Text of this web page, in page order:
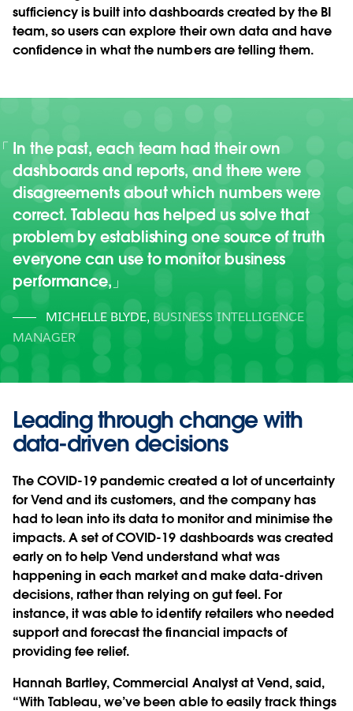
sufficiency is built into dashboards created by the BI
team, so users can explore their own data and have
confidence in what the numbers are telling them.
In the past, each team had their own
dashboards and reports, and there were
disagreements about which numbers were
correct. Tableau has helped us solve that
problem by establishing one source of truth
everyone can use to monitor business
performance,
MICHELLE BLYDE, BUSINESS INTELLIGENCE
MANAGER
Leading through change with
data-driven decisions
The COVID-19 pandemic created a lot of uncertainty
for Vend and its customers, and the company has
had to lean into its data to monitor and minimise the
impacts. A set of COVID-19 dashboards was created
early on to help Vend understand what was
happening in each market and make data-driven
decisions, rather than relying on gut feel. For
instance, it was able to identify retailers who needed
support and forecast the financial impacts of
providing fee relief.
Hannah Bartley, Commercial Analyst at Vend, said,
“With Tableau, we’ve been able to easily track things